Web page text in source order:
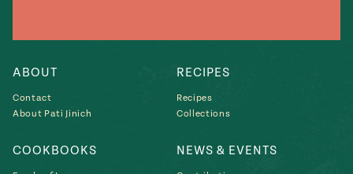
Add flavor to your inbox.